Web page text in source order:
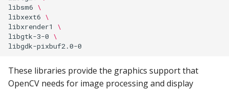
libsm6 \
libxext6 \
libxrender1
\
libgtk-3-0 \
These libraries provide the graphics support that
OpenCV needs for image processing and display